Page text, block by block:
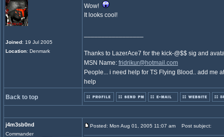
Joined: 19 Jul 2005
Location: Denmark
Wow!
It looks cool!
Thanks to LazerAce7 for the kick-@$$ sig and
MSN Name: fridrikur@hotmail.com
People... i need help for TS Flying Blood.. add me
help
Back to top
j4m3sb0nd
Commander
Posted: Mon Aug 01, 2005 11:07 am Post subject: